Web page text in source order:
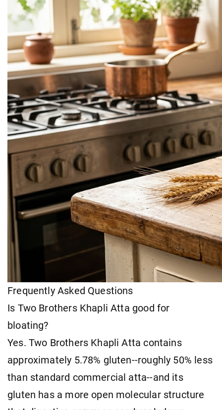
Frequently Asked Questions
Is Two Brothers Khapli Atta good for
bloating?
Yes. Two Brothers Khapli Atta contains
approximately 5.78% gluten--roughly 50% less
than standard commercial atta--and its
gluten has a more open molecular structure